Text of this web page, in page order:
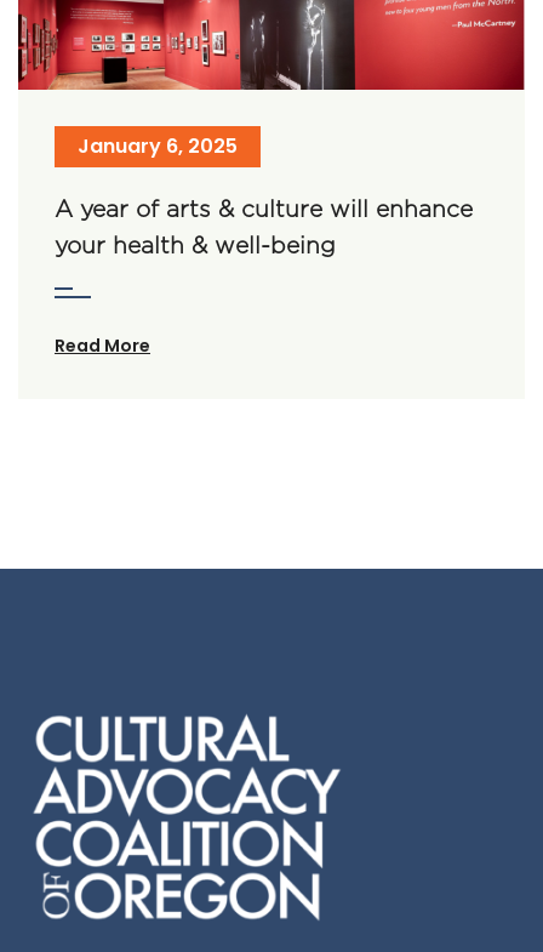
January 6, 2025
A year of arts & culture will enhance
your health & well-being
Read More